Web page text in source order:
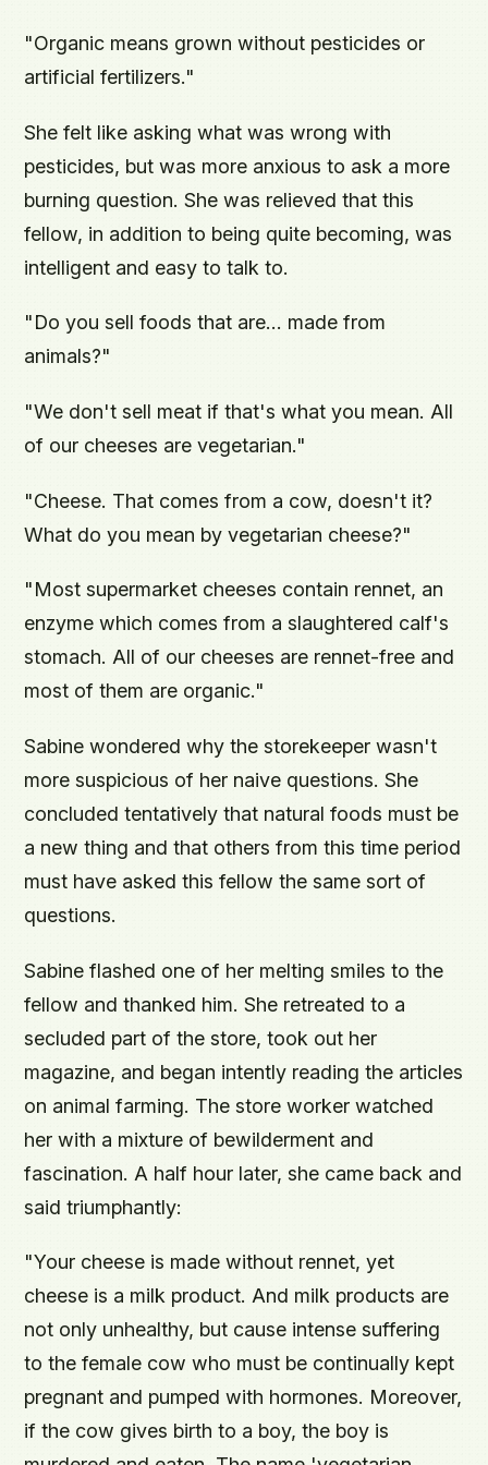
"Organic means grown without pesticides or
artificial fertilizers."
She felt like asking what was wrong with
pesticides, but was more anxious to ask a more
burning question. She was relieved that this
fellow, in addition to being quite becoming, was
intelligent and easy to talk to.
"Do you sell foods that are... made from
animals?"
"We don't sell meat if that's what you mean. All
of our cheeses are vegetarian."
"Cheese. That comes from a cow, doesn't it?
What do you mean by vegetarian cheese?"
"Most supermarket cheeses contain rennet, an
enzyme which comes from a slaughtered calf's
stomach. All of our cheeses are rennet-free and
most of them are organic."
Sabine wondered why the storekeeper wasn't
more suspicious of her naive questions. She
concluded tentatively that natural foods must be
a new thing and that others from this time period
must have asked this fellow the same sort of
questions.
Sabine flashed one of her melting smiles to the
fellow and thanked him. She retreated to a
secluded part of the store, took out her
magazine, and began intently reading the articles
on animal farming. The store worker watched
her with a mixture of bewilderment and
fascination. A half hour later, she came back and
said triumphantly:
"Your cheese is made without rennet, yet
cheese is a milk product. And milk products are
not only unhealthy, but cause intense suffering
to the female cow who must be continually kept
pregnant and pumped with hormones. Moreover,
if the cow gives birth to a boy, the boy is